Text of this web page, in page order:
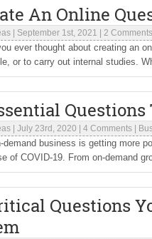
An Online
September 1st, 2021 2 Comments
ever thought about creating an
or to carry out internal studies.
July 23rd, 2020 4 Comments
demand business is getting more
of COVID-19. From on-demand
Questions